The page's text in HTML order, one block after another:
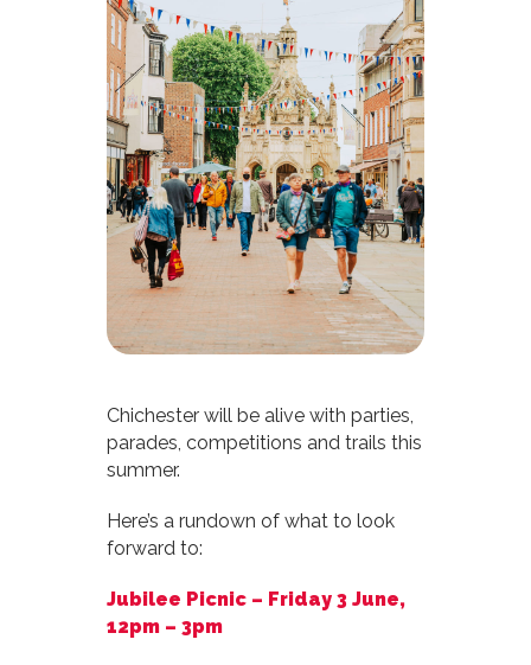
Chichester will be alive with parties,
parades, competitions and trails this
summer.
Here’s a rundown of what to look
forward to:
Jubilee Picnic – Friday 3 June,
12pm – 3pm